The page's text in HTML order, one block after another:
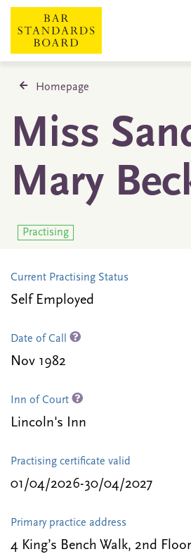
Homepage
Miss
Mary
Practising
Current Practising Status
Self Employed
Date of Call
Nov 1982
Inn of Court
Lincoln's Inn
Practising certificate valid
01/04/2026-30/04/2027
Primary practice address
4 King’s Bench Walk, 2nd